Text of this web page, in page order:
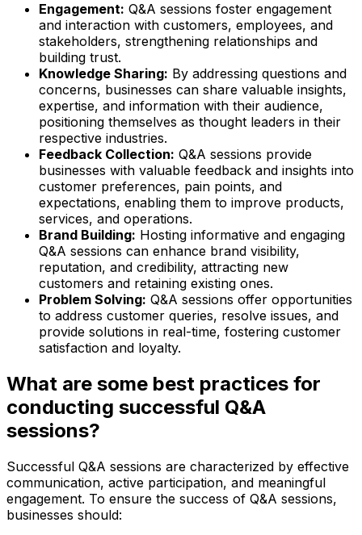
Engagement: Q&A sessions foster engagement
and interaction with customers, employees, and
stakeholders, strengthening relationships and
building trust.
Knowledge Sharing: By addressing questions and
concerns, businesses can share valuable insights,
expertise, and information with their audience,
positioning themselves as thought leaders in their
respective industries.
Feedback Collection: Q&A sessions provide
businesses with valuable feedback and insights into
customer preferences, pain points, and
expectations, enabling them to improve products,
services, and operations.
Brand Building: Hosting informative and engaging
Q&A sessions can enhance brand visibility,
reputation, and credibility, attracting new
customers and retaining existing ones.
Problem Solving: Q&A sessions offer opportunities
to address customer queries, resolve issues, and
provide solutions in real-time, fostering customer
satisfaction and loyalty.
What are some best practices for
conducting successful Q&A
sessions?
Successful Q&A sessions are characterized by effective
communication, active participation, and meaningful
engagement. To ensure the success of Q&A sessions,
businesses should: